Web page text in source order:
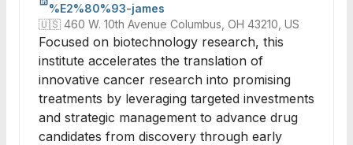
%E2%80%93-james
🇺🇸 460 W. 10th Avenue Columbus, OH 43210, US
Focused on biotechnology research, this
institute accelerates the translation of
innovative cancer research into promising
treatments by leveraging targeted investments
and strategic management to advance drug
candidates from discovery through early